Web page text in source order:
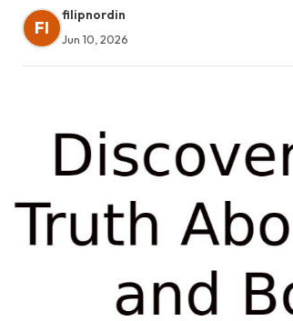
FI
filipnordin
Jun 10, 2026